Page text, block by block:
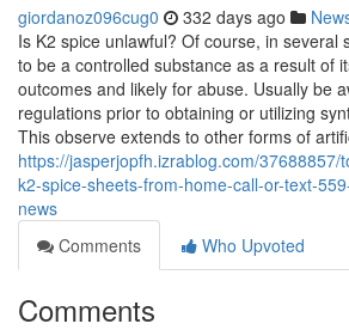
giordanoz096cug0 332 days ago
Is K2 spice unlawful? Of course, in several
to be a controlled substance as a result of
outcomes and likely for abuse. Usually be
regulations prior to obtaining or utilizing
This observe extends to other forms of
https://jasperjopfh.izrablog.com/37688857/
k2-spice-sheets-from-home-call-or-text-
news
Comments
Who Upvoted
Comments